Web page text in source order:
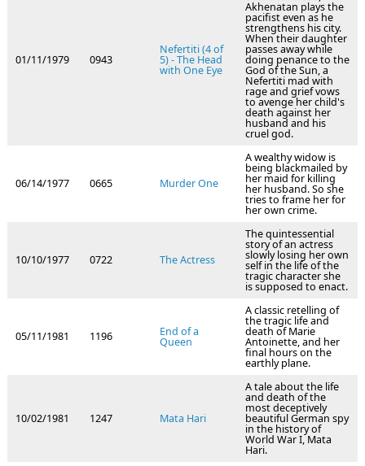
01/11/1979 0943
Nefertiti (4 of
5) - The Head
with One Eye
Akhenatan plays the
pacifist even as he
strengthens his city.
When their daughter
passes away while
doing penance to the
God of the Sun, a
Nefertiti mad with
rage and grief vows
to avenge her child's
death against her
husband and his
cruel god.
06/14/1977 0665 Murder One
A wealthy widow is
being blackmailed by
her maid for killing
her husband. So she
tries to frame her for
her own crime.
10/10/1977 0722 The Actress
The quintessential
story of an actress
slowly losing her own
self in the life of the
tragic character she
is supposed to enact.
05/11/1981 1196 End of a
Queen
A classic retelling of
the tragic life and
death of Marie
Antoinette, and her
final hours on the
earthly plane.
10/02/1981 1247 Mata Hari
A tale about the life
and death of the
most deceptively
beautiful German spy
in the history of
World War I, Mata
Hari.